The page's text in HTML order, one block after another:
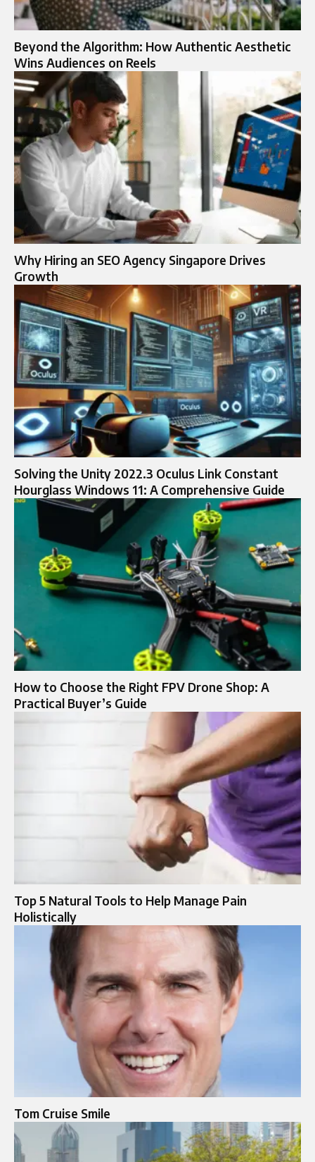
Beyond the Algorithm: How Authentic Aesthetic
Wins Audiences on Reels
Why Hiring an SEO Agency Singapore Drives
Growth
Solving the Unity 2022.3 Oculus Link Constant
Hourglass Windows 11: A Comprehensive Guide
How to Choose the Right FPV Drone Shop: A
Practical Buyer’s Guide
Top 5 Natural Tools to Help Manage Pain
Holistically
Tom Cruise Smile